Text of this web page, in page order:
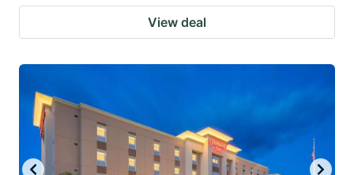
View deal